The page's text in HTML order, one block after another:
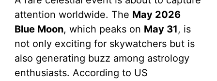
attention worldwide. The May 2026
Blue Moon, which peaks on May 31, is
not only exciting for skywatchers but is
also generating buzz among astrology
enthusiasts. According to US